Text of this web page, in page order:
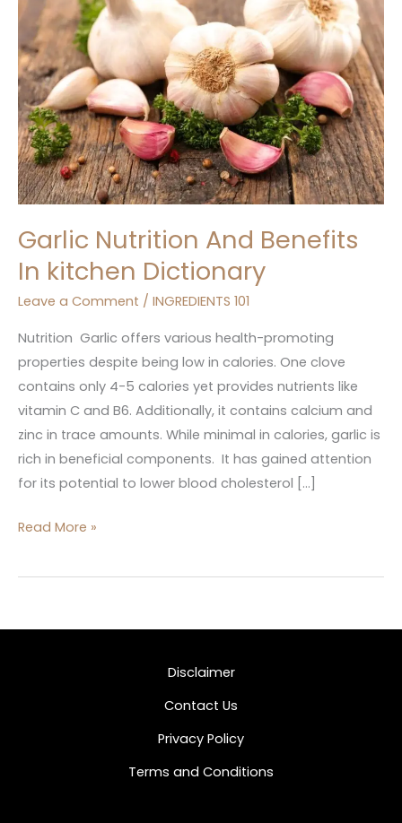
Garlic Nutrition And Benefits
In kitchen Dictionary
Leave a Comment / INGREDIENTS 101
Nutrition Garlic offers various health-promoting
properties despite being low in calories. One clove
contains only 4-5 calories yet provides nutrients like
vitamin C and B6. Additionally, it contains calcium and
zinc in trace amounts. While minimal in calories, garlic is
rich in beneficial components. It has gained attention
for its potential to lower blood cholesterol […]
Benefits
kitchen
Dictionary
Read More »
Disclaimer
Contact Us
Privacy Policy
Terms and Conditions